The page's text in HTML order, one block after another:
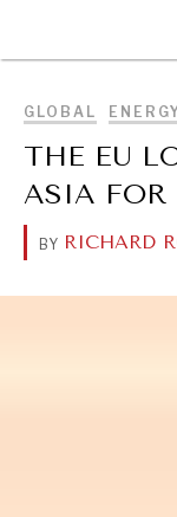
GLOBAL
THE EU
ASIA FOR
BY RICHARD